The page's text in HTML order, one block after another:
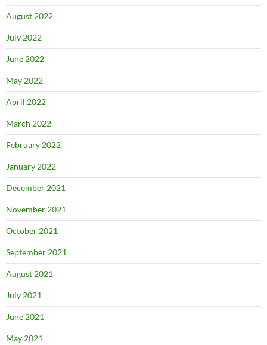
August 2022
July 2022
June 2022
May 2022
April 2022
March 2022
February 2022
January 2022
December 2021
November 2021
October 2021
September 2021
August 2021
July 2021
June 2021
May 2021